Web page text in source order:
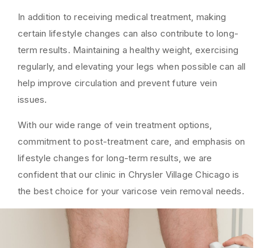
In addition to receiving medical treatment, making
certain lifestyle changes can also contribute to long-
term results. Maintaining a healthy weight, exercising
regularly, and elevating your legs when possible can all
help improve circulation and prevent future vein
issues.
With our wide range of vein treatment options,
commitment to post-treatment care, and emphasis on
lifestyle changes for long-term results, we are
confident that our clinic in Chrysler Village Chicago is
the best choice for your varicose vein removal needs.